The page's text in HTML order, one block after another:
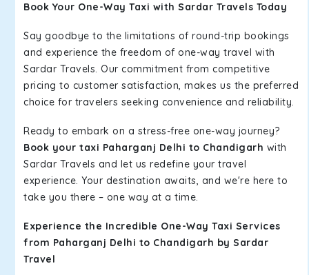
Book Your One-Way Taxi with Sardar Travels Today
Say goodbye to the limitations of round-trip bookings
and experience the freedom of one-way travel with
Sardar Travels. Our commitment from competitive
pricing to customer satisfaction, makes us the preferred
choice for travelers seeking convenience and reliability.
Ready to embark on a stress-free one-way journey?
Book your taxi Paharganj Delhi to Chandigarh with
Sardar Travels and let us redefine your travel
experience. Your destination awaits, and we're here to
take you there – one way at a time.
Experience the Incredible One-Way Taxi Services
from Paharganj Delhi to Chandigarh by Sardar
Travel